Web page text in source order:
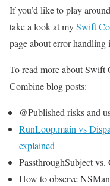
If you’d like to play
take a look at mySwift
page about error handling
To read more about Swift
Combine blog posts:
@Published risks and
RunLoop.main vs
explained
PassthroughSubject
How to observe